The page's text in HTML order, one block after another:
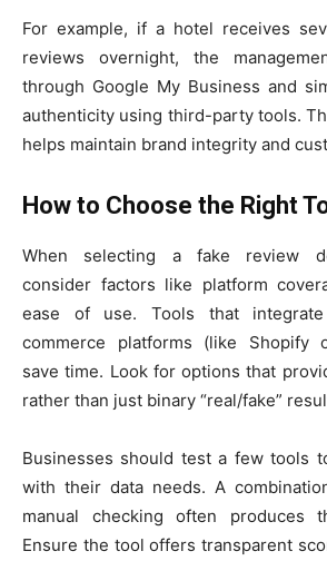
For example, if a hotel receives
reviews overnight, the
through Google My Business and
authenticity using third-party tools.
helps maintain brand integrity and
How to Choose the Right
When selecting a fake review
consider factors like platform
ease of use. Tools that
commerce platforms (like Shopify
save time. Look for options that
rather than just binary “real/fake”
Businesses should test a few tools
with their data needs. A
manual checking often produces
Ensure the tool offers transparent